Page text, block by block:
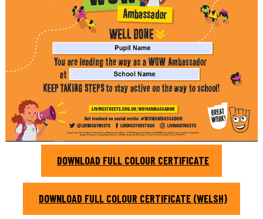
DOWNLOAD FULL COLOUR CERTIFICATE
DOWNLOAD FULL COLOUR CERTIFICATE (WELSH)